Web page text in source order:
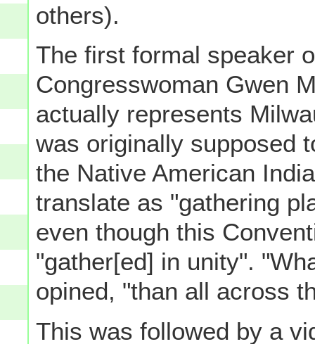
others).
The first formal speaker
Congresswoman Gwen
actually represents
was originally supposed
the Native American
translate as "gathering
even though this
"gather[ed] in unity".
opined, "than all across
This was followed by a